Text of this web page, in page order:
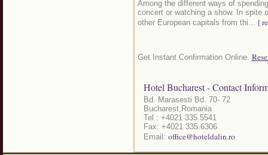
Among the different ways of
concert or watching a show. In spite
other European capitals from thi... [
Get Instant Confirmation Online.
Hotel Bucharest - Contact
Bd. Marasesti Bd. 70- 72
Bucharest,Romania
Tel : +4021 335.5541
Fax: +4021 335.6306
Email: office@hoteldalin.ro